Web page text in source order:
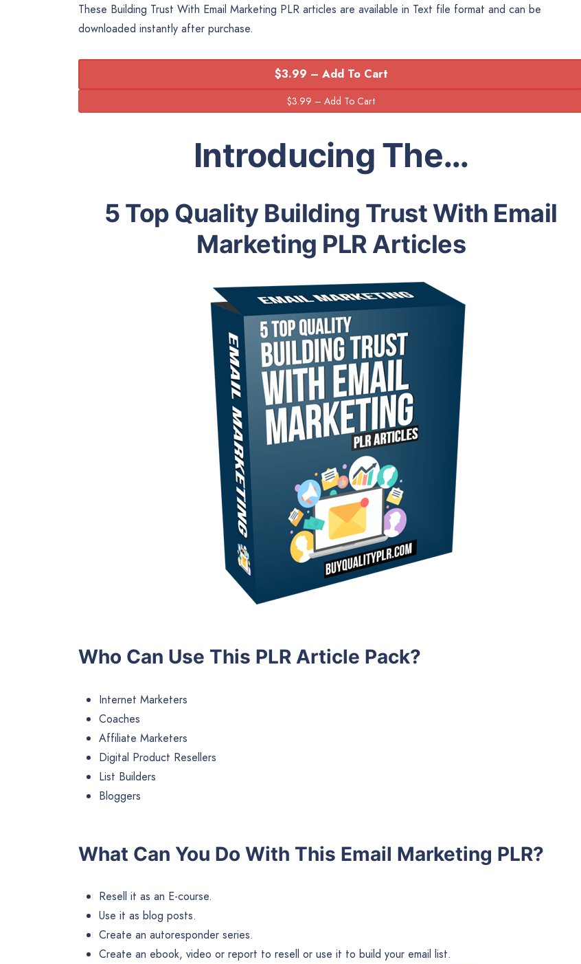
These Building Trust With Email Marketing PLR articles are available in Text file format and can be
downloaded instantly after purchase.
$3.99 – Add To Cart
Introducing The…
5 Top Quality Building Trust With Email
Marketing PLR Articles
Who Can Use This PLR Article Pack?
Internet Marketers
Coaches
Affiliate Marketers
Digital Product Resellers
List Builders
Bloggers
What Can You Do With This Email Marketing PLR?
Resell it as an E-course.
Use it as blog posts.
Create an autoresponder series.
Create an ebook, video or report to resell or use it to build your email list.